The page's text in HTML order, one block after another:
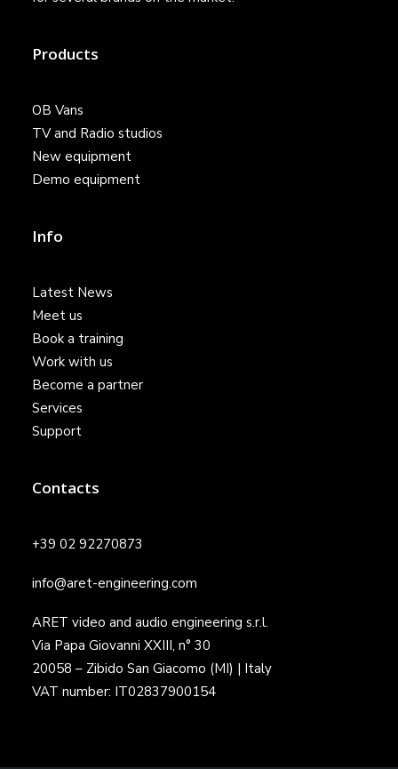
Products
OB Vans
TV and Radio studios
New equipment
Demo equipment
Info
Latest News
Meet us
Book a training
Work with us
Become a partner
Services
Support
Contacts
+39 02 92270873
info@aret-engineering.com
ARET video and audio engineering s.r.l.
Via Papa Giovanni XXIII, n° 30
20058 – Zibido San Giacomo (MI) | Italy
VAT number: IT02837900154